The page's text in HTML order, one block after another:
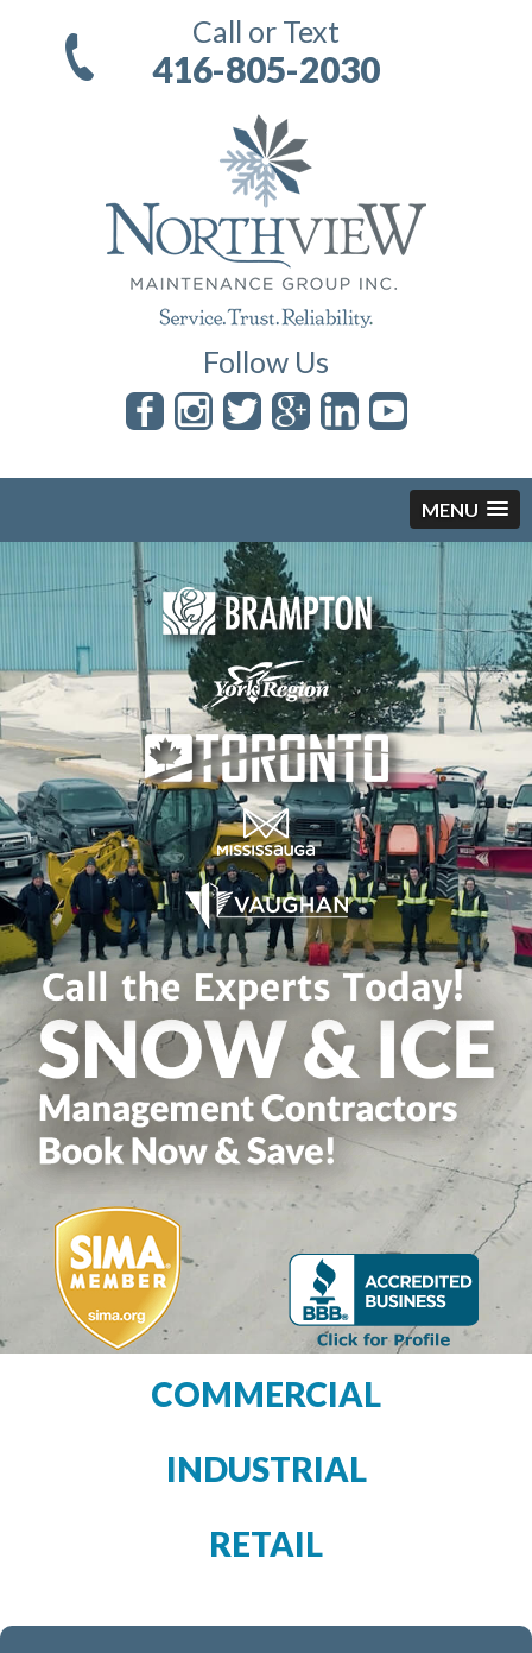
Call or Text
416-805-2030
Follow Us
MENU
Skip to content
COMMERCIAL
INDUSTRIAL
RETAIL